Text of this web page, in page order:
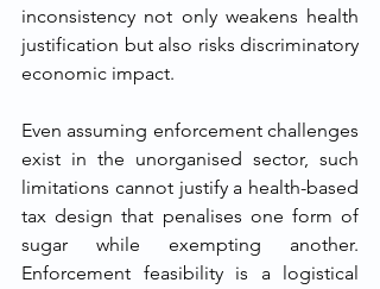
inconsistency not only weakens health
justification but also risks discriminatory
economic impact.
Even assuming enforcement challenges
exist in the unorganised sector, such
limitations cannot justify a health-based
tax design that penalises one form of
sugar while exempting another.
Enforcement feasibility is a logistical